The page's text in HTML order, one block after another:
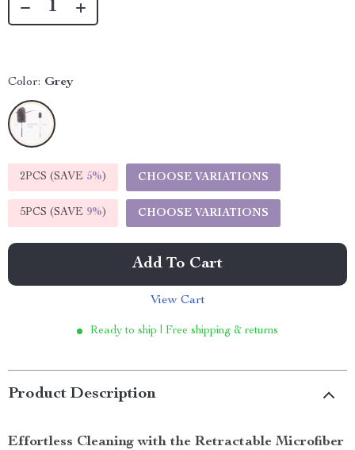
Color: Grey
2PCS (SAVE 5%) CHOOSE VARIATIONS
5PCS (SAVE 9%) CHOOSE VARIATIONS
Add To Cart
View Cart
Ready to ship | Free shipping & returns
Product Description
Effortless Cleaning with the Retractable Microfiber